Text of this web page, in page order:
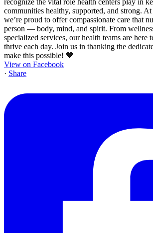
View on Facebook
· Share